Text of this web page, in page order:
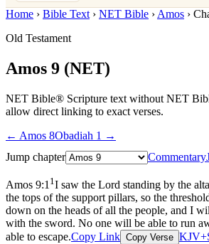
Home › Bible Text › NET Bible › Amos ›
Old Testament
Amos 9 (NET)
NET Bible® Scripture text without NET
allow direct linking to exact verses.
← Amos 8Obadiah 1 →
Jump chapter
Commentary
Amos 9:1 1 I saw the Lord standing by the
the tops of the support pillars, so the
down on the heads of all the people, and I
with the sword. No one will be able to run
able to escape.Copy Link Copy Verse